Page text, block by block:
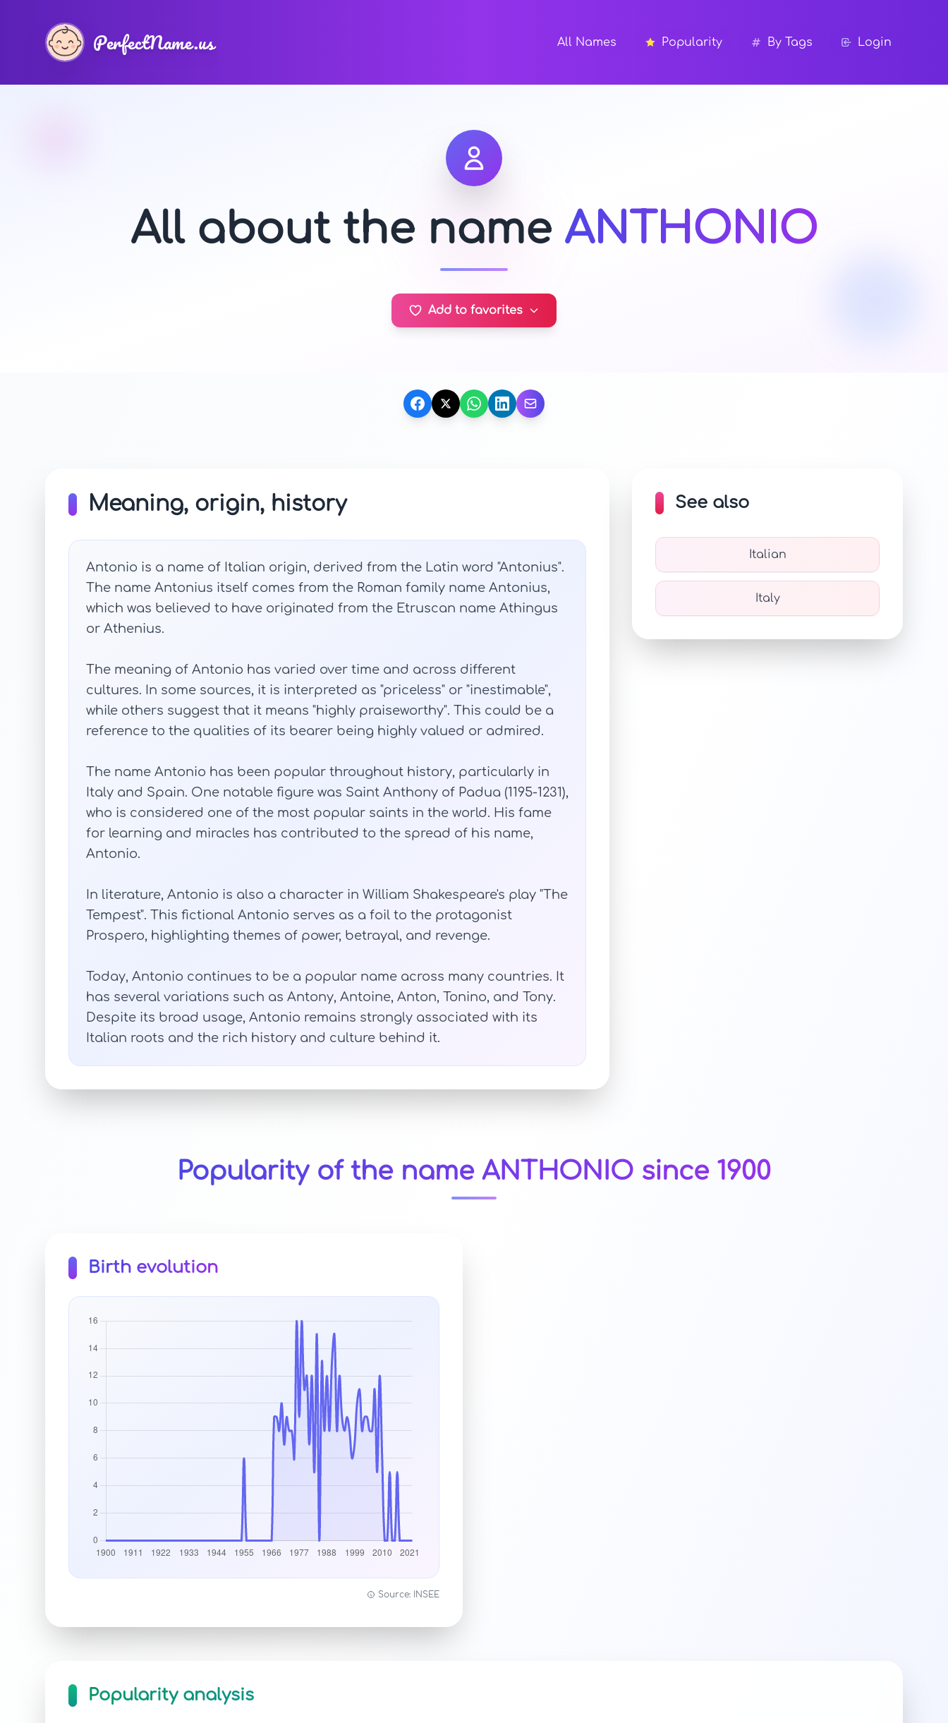
PerfectName.us All Names Popularity By Tags Login
All about the name ANTHONIO
Add to favorites
Meaning, origin, history
Antonio is a name of Italian origin, derived from the Latin word "Antonius".
The name Antonius itself comes from the Roman family name Antonius,
which was believed to have originated from the Etruscan name Athingus
or Athenius.
The meaning of Antonio has varied over time and across different
cultures. In some sources, it is interpreted as "priceless" or "inestimable",
while others suggest that it means "highly praiseworthy". This could be a
reference to the qualities of its bearer being highly valued or admired.
The name Antonio has been popular throughout history, particularly in
Italy and Spain. One notable figure was Saint Anthony of Padua (1195-1231),
who is considered one of the most popular saints in the world. His fame
for learning and miracles has contributed to the spread of his name,
Antonio.
In literature, Antonio is also a character in William Shakespeare's play "The
Tempest". This fictional Antonio serves as a foil to the protagonist
Prospero, highlighting themes of power, betrayal, and revenge.
Today, Antonio continues to be a popular name across many countries. It
has several variations such as Antony, Antoine, Anton, Tonino, and Tony.
Despite its broad usage, Antonio remains strongly associated with its
Italian roots and the rich history and culture behind it.
See also
Italian
Italy
Popularity of the name ANTHONIO since 1900
Birth evolution
Source: INSEE
Popularity analysis